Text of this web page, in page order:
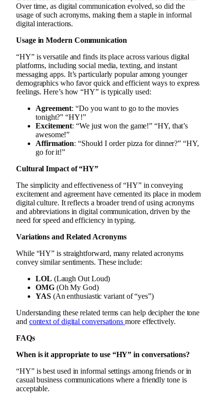
Over time, as digital communication evolved, so did the
usage of such acronyms, making them a staple in informal
digital interactions.
Usage in Modern Communication
“HY” is versatile and finds its place across various digital
platforms, including social media, texting, and instant
messaging apps. It’s particularly popular among younger
demographics who favor quick and efficient ways to express
feelings. Here’s how “HY” is typically used:
Agreement: “Do you want to go to the movies
tonight?” “HY!”
Excitement: “We just won the game!” “HY, that’s
awesome!”
Affirmation: “Should I order pizza for dinner?” “HY,
go for it!”
Cultural Impact of “HY”
The simplicity and effectiveness of “HY” in conveying
excitement and agreement have cemented its place in modern
digital culture. It reflects a broader trend of using acronyms
and abbreviations in digital communication, driven by the
need for speed and efficiency in typing.
Variations and Related Acronyms
While “HY” is straightforward, many related acronyms
convey similar sentiments. These include:
LOL (Laugh Out Loud)
OMG(Oh My God)
YAS(An enthusiastic variant of “yes”)
Understanding these related terms can help decipher the tone
and context of digital conversationsmore effectively.
FAQs
When is it appropriate to use “HY” in conversations?
“HY” is best used in informal settings among friends or in
casual business communications where a friendly tone is
acceptable.